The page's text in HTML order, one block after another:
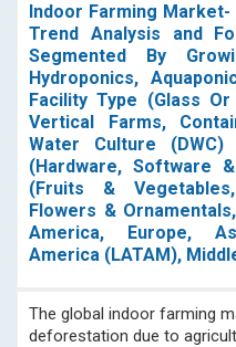
Indoor Farming Market-
Trend Analysis and
Segmented By
Hydroponics,
Facility Type (Glass
Vertical Farms,
Water Culture (DWC)
(Hardware, Software
(Fruits &
Flowers &
America, Europe,
America (LATAM),
The global indoor farming
deforestation due to